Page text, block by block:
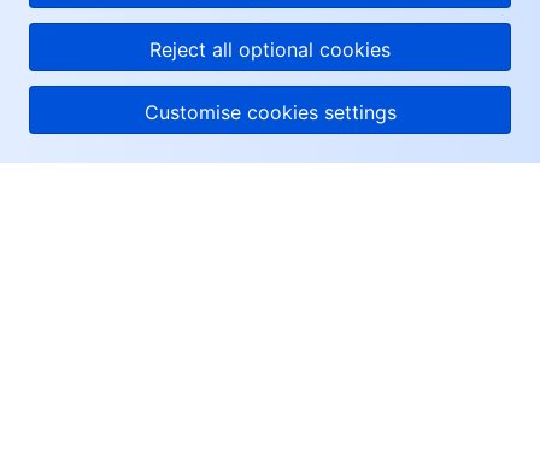
Reject all optional cookies
Customise cookies settings